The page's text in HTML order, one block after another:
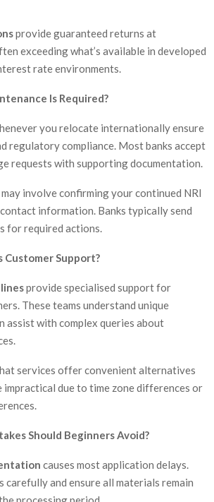
provide guaranteed returns at
exceeding what’s available in developed
rate environments.
Is Required?
you relocate internationally ensure
regulatory compliance. Most banks accept
requests with supporting documentation.
may involve confirming your continued NRI
information. Banks typically send
for required actions.
Customer Support?
provide specialised support for
These teams understand unique
assist with complex queries about
services offer convenient alternatives
impractical due to time zone differences or
Should Beginners Avoid?
causes most application delays.
carefully and ensure all materials remain